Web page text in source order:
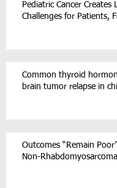
Pediatric Cancer Creates
Challenges for Patients,
Common thyroid
brain tumor relapse in
Outcomes “Remain
Non-